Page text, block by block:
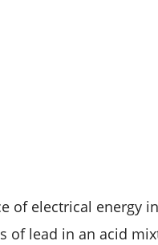
of electrical energy
of lead in an acid